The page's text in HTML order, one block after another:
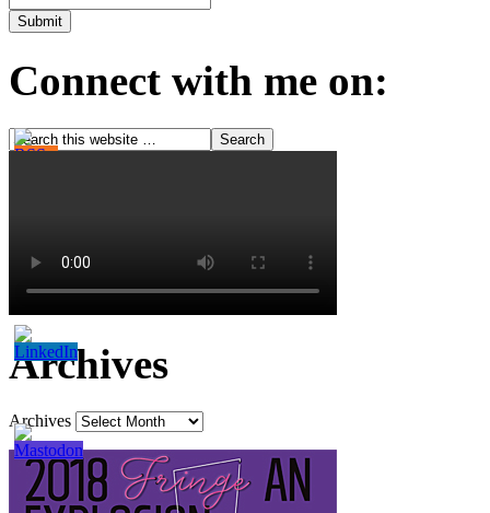
Connect with me on:
Archives
Archives